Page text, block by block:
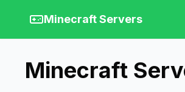
Minecraft Servers
Minecraft